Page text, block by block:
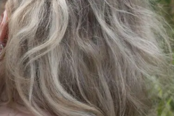
Azawakh
Bavarian Mountain Scent Hound
Bearded Collie